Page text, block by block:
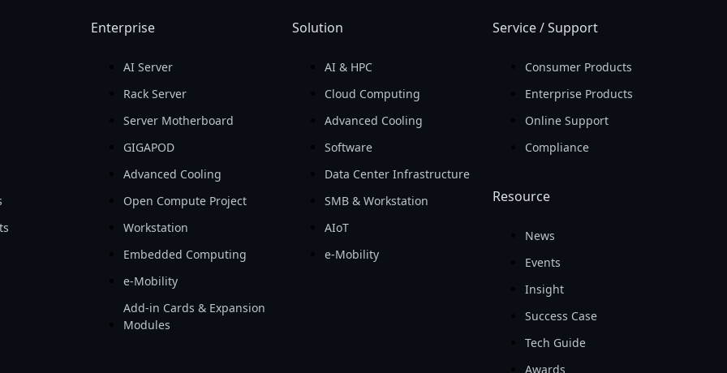
Enterprise
AI Server
Rack Server
Server Motherboard
GIGAPOD
Advanced Cooling
Open Compute Project
Workstation
Embedded Computing
e-Mobility
Add-in Cards & Expansion
Modules
Solution
AI & HPC
Cloud Computing
Advanced Cooling
Software
Data Center Infrastructure
SMB & Workstation
AIoT
e-Mobility
Service / Support
Consumer Products
Enterprise Products
Online Support
Compliance
Resource
News
Events
Insight
Success Case
Tech Guide
Awards